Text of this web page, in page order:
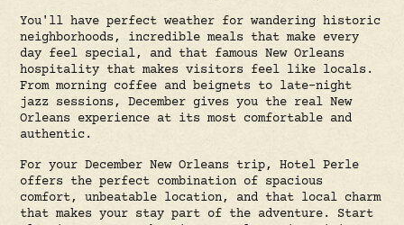
You'll have perfect weather for wandering historic
neighborhoods, incredible meals that make every
day feel special, and that famous New Orleans
hospitality that makes visitors feel like locals.
From morning coffee and beignets to late-night
jazz sessions, December gives you the real New
Orleans experience at its most comfortable and
authentic.
For your December New Orleans trip, Hotel Perle
offers the perfect combination of spacious
comfort, unbeatable location, and that local charm
that makes your stay part of the adventure. Start